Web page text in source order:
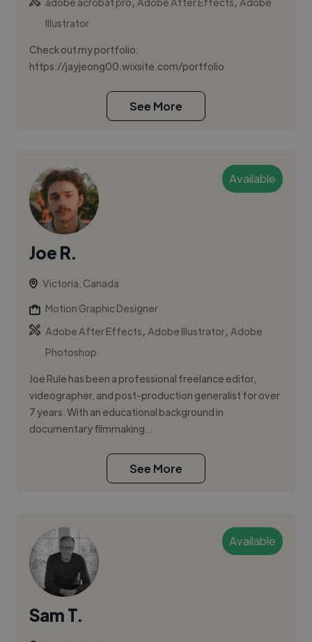
Illustrator
Check out my portfolio:
https://jayjeong00.wixsite.com/portfolio
See More
Available
Joe R.
Victoria, Canada
Motion Graphic Designer
Adobe After Effects,Adobe Illustrator,Adobe
Photoshop
Joe Rule has been a professional freelance editor,
videographer, and post-production generalist for over
7 years. With an educational background in
documentary filmmaking...
See More
Available
Sam T.